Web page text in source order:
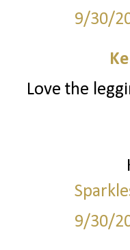
9/30/
Love the
9/30/